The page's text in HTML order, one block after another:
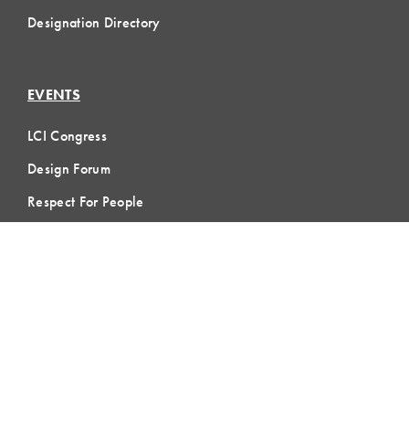
Designation Directory
EVENTS
LCI Congress
Design Forum
Respect For People